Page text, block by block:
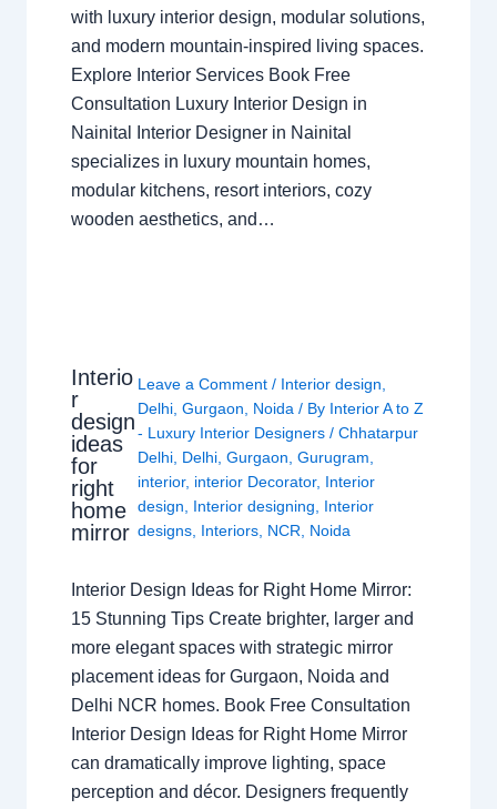
with luxury interior design, modular solutions,
and modern mountain-inspired living spaces.
Explore Interior Services Book Free
Consultation Luxury Interior Design in
Nainital Interior Designer in Nainital
specializes in luxury mountain homes,
modular kitchens, resort interiors, cozy
wooden aesthetics, and…
Interio
r
design
ideas
for
right
home
mirror
Leave a Comment / Interior design
Delhi ,Gurgaon Noida / By Interior A to Z
- Luxury Interior Designers/Chhatarpur
Delhi Delhi ,Gurgaon ,Gurugram
interior, interior Decorator, Interior
design
Interior designing
Interior
designs Interiors NCR Noida
Interior Design Ideas for Right Home Mirror:
15 Stunning Tips Create brighter, larger and
more elegant spaces with strategic mirror
placement ideas for Gurgaon, Noida and
Delhi NCR homes. Book Free Consultation
Interior Design Ideas for Right Home Mirror
can dramatically improve lighting, space
perception and décor. Designers frequently